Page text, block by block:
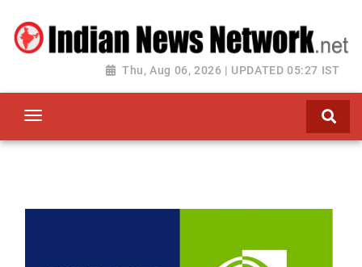
Thu, Aug 06, 2026 | UPDATED 05:27 IST